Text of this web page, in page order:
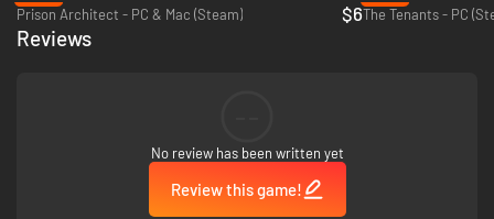
Prison Architect - PC & Mac (Steam)
$6The Tenants - PC
Reviews
No review has been written yet
Review this game!